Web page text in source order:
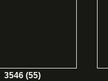
3546 (55)